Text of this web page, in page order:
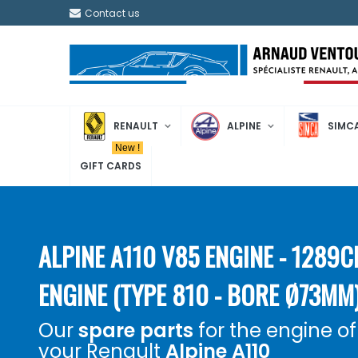
Contact us
RENAULT ALPINE
GIFT CARDS
New !
ALPINE A110 V85 ENGINE -
ENGINE (TYPE 810 - BORE
Ourspare parts for the engine of
your Renault Alpine A110